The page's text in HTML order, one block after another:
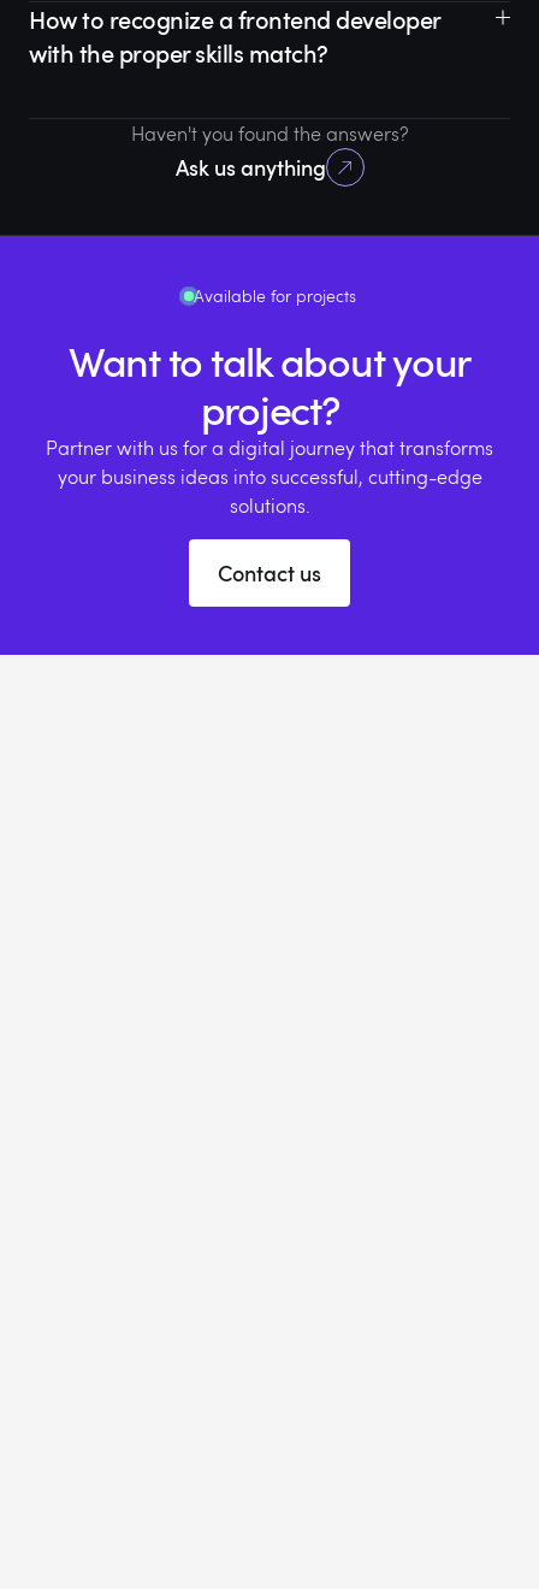
How to recognize a frontend developer
with the proper skills match?
Haven't you found the answers?
Ask us anything
Available for projects
Want to talk about your
project?
Partner with us for a digital journey that transforms
your business ideas into successful, cutting-edge
solutions.
Contact us